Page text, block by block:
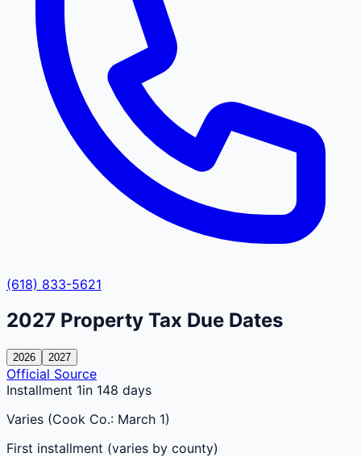
(618) 833-5621
2027 Property Tax Due Dates
2026 2027
Official Source
Installment 1in 148 days
Varies (Cook Co.: March 1)
First installment (varies by county)